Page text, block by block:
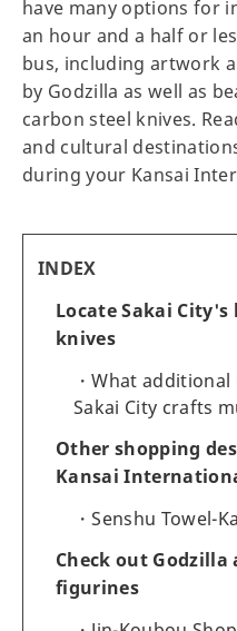
have many options for
an hour and a half or
bus, including artwork
by Godzilla as well as
carbon steel knives.
and cultural
during your Kansai
INDEX
Locate Sakai
knives
What additional
Sakai City crafts
Other shopping
Kansai
Senshu Towel-
Check out
figurines